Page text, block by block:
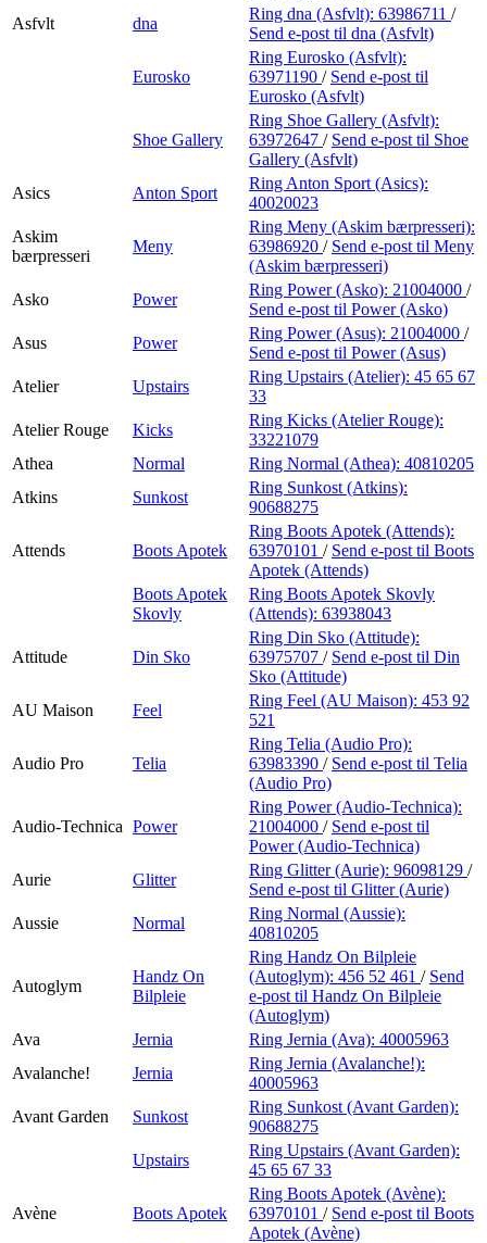
Asfvlt
dna
Ring dna (Asfvlt): 63986711 /
Send e-post til dna (Asfvlt)
Eurosko
Ring Eurosko (Asfvlt):
63971190 / Send e-post til
Eurosko (Asfvlt)
Shoe Gallery
Ring Shoe Gallery (Asfvlt):
63972647 / Send e-post til Shoe
Gallery (Asfvlt)
Asics
Anton Sport
Ring Anton Sport (Asics):
40020023
Askim
bærpresseri
Meny
Ring Meny (Askim bærpresseri):
63986920 / Send e-post til Meny
(Askim bærpresseri)
Asko
Power
Ring Power (Asko): 21004000 /
Send e-post til Power (Asko)
Asus
Power
Ring Power (Asus): 21004000 /
Send e-post til Power (Asus)
Atelier
Upstairs
Ring Upstairs (Atelier): 45 65 67
33
Atelier Rouge
Kicks
Ring Kicks (Atelier Rouge):
33221079
Athea
Normal Ring Normal (Athea): 40810205
Atkins
Sunkost
Ring Sunkost (Atkins):
90688275
Attends Boots Apotek
Ring Boots Apotek (Attends):
63970101 / Send e-post til Boots
Apotek (Attends)
Boots Apotek
Skovly
Ring Boots Apotek Skovly
(Attends): 63938043
Attitude Din Sko
Ring Din Sko (Attitude):
63975707 / Send e-post til Din
Sko (Attitude)
AU Maison
Feel
Ring Feel (AU Maison): 453 92
521
Audio Pro Telia
Ring Telia (Audio Pro):
63983390 / Send e-post til Telia
(Audio Pro)
Audio-Technica Power
Ring Power (Audio-Technica):
21004000 / Send e-post til
Power (Audio-Technica)
Aurie
Glitter
Ring Glitter (Aurie): 96098129 /
Send e-post til Glitter (Aurie)
Aussie
Normal
Ring Normal (Aussie):
40810205
Autoglym
Handz On
Bilpleie
Ring Handz On Bilpleie
(Autoglym): 456 52 461 / Send
e-post til Handz On Bilpleie
(Autoglym)
Ava
Jernia Ring Jernia (Ava): 40005963
Avalanche!
Jernia
Ring Jernia (Avalanche!):
40005963
Avant Garden
Sunkost
Ring Sunkost (Avant Garden):
90688275
Upstairs
Ring Upstairs (Avant Garden):
45 65 67 33
Avène Boots Apotek
Ring Boots Apotek (Avène):
63970101 / Send e-post til Boots
Apotek (Avène)